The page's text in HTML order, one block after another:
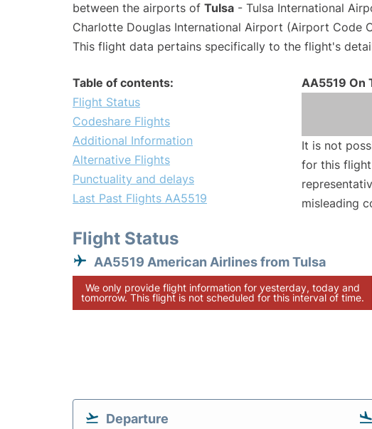
between the airports of Tulsa - Tulsa International
Charlotte Douglas International Airport (Airport Code
This flight data pertains specifically to the flight's
Table of contents:
Flight Status
Codeshare Flights
Additional Information
Alternative Flights
Punctuality and delays
Last Past Flights AA5519
AA5519 On
It is not
for this
misleading
Flight Status
AA5519 American Airlines from Tulsa
We only provide flight information for yesterday, today and
tomorrow. This flight is not scheduled for this interval of time.
Departure